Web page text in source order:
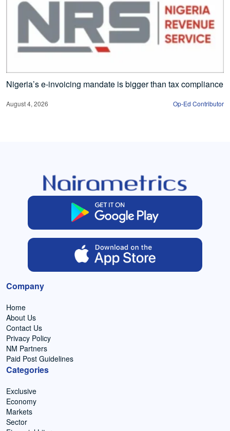
Nigeria’s e-invoicing mandate is bigger than tax compliance
August 4, 2026 Op-Ed Contributor
Company
Home
About Us
Contact Us
Privacy Policy
NM Partners
Paid Post Guidelines
Categories
Exclusive
Economy
Markets
Sector